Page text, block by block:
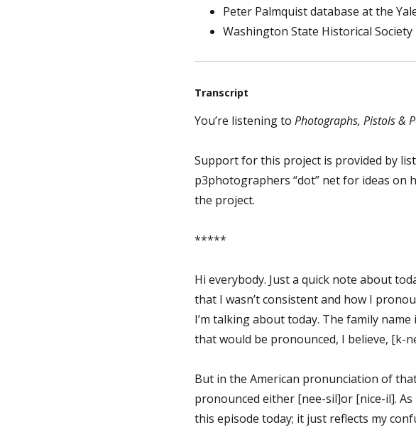
Peter Palmquist database at the
Washington State Historical Society
Transcript
You’re listening to Photographs, Pistols &
Support for this project is provided by
p3photographers “dot” net for ideas on
the project.
*****
Hi everybody. Just a quick note about
that I wasn’t consistent and how I
I’m talking about today. The family name
that would be pronounced, I believe, [k-
But in the American pronunciation of
pronounced either [nee-sil]or [nice-il].
this episode today; it just reflects my